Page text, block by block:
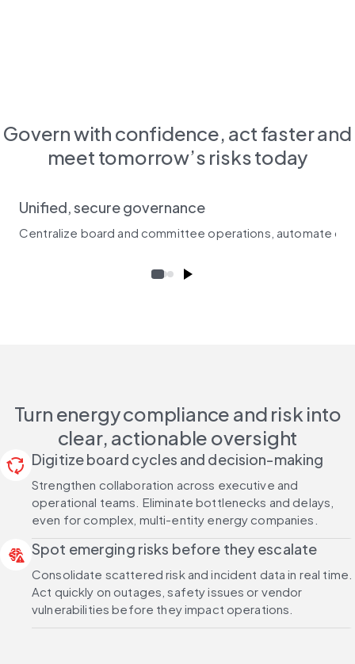
Govern with confidence, act faster and
meet tomorrow’s risks today
Unified, secure governance
Centralize board and committee operations, automate
Turn energy compliance and risk into
clear, actionable oversight
cycle Digitize board cycles and decision-making
Strengthen collaboration across executive and
operational teams. Eliminate bottlenecks and delays,
even for complex, multi-entity energy companies.
threat_intelligence Spot emerging risks before they escalate
Consolidate scattered risk and incident data in real time.
Act quickly on outages, safety issues or vendor
vulnerabilities before they impact operations.